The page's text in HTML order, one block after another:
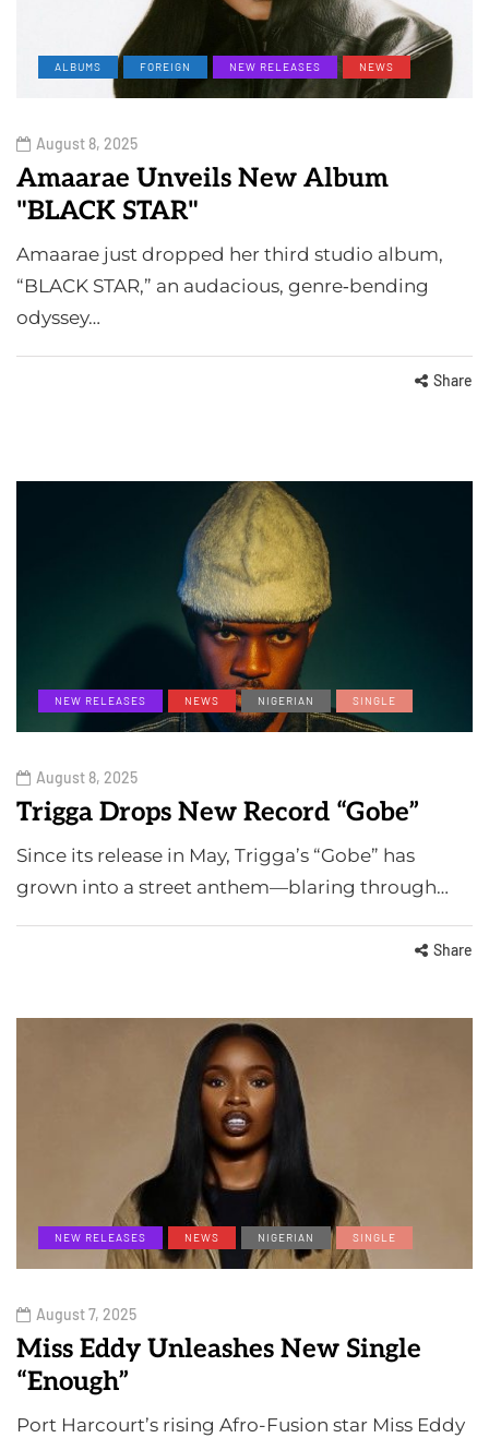
ALBUMS FOREIGN NEW RELEASES NEWS
August 8, 2025
Amaarae Unveils New Album
"BLACK STAR"
Amaarae just dropped her third studio album,
“BLACK STAR,” an audacious, genre‑bending
odyssey…
Share
NEW RELEASES NEWS NIGERIAN SINGLE
August 8, 2025
Trigga Drops New Record “Gobe”
Since its release in May, Trigga’s “Gobe” has
grown into a street anthem—blaring through…
Share
NEW RELEASES NEWS NIGERIAN SINGLE
August 7, 2025
Miss Eddy Unleashes New Single
“Enough”
Port Harcourt’s rising Afro-Fusion star Miss Eddy